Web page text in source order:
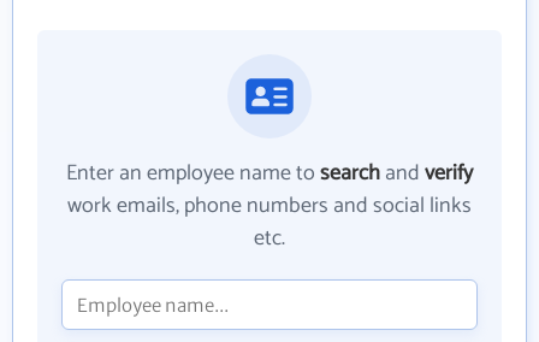
Enter an employee name tosearchandverify
work emails, phone numbers and social links
etc.